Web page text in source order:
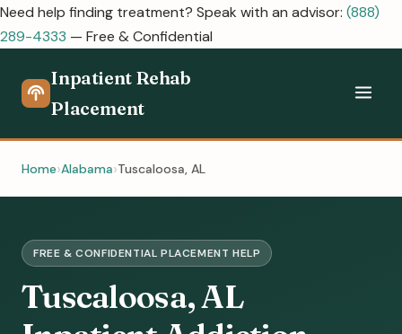
Need help finding treatment? Speak with an advisor: (888)
289-4333 — Free & Confidential
Inpatient Rehab
Placement
Home Alabama Tuscaloosa, AL
FREE & CONFIDENTIAL PLACEMENT HELP
Tuscaloosa, AL